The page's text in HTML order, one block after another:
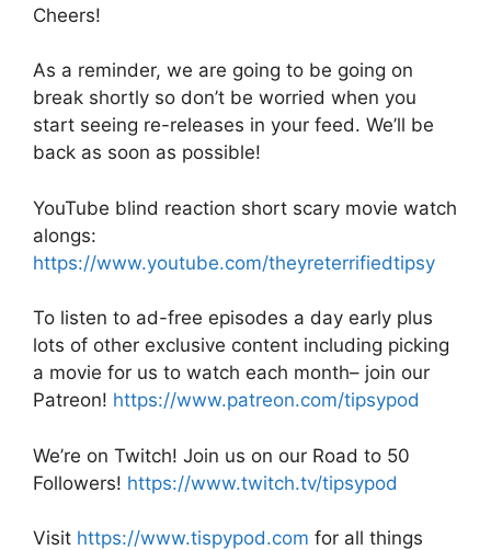
Cheers!
As a reminder, we are going to be going on
break shortly so don’t be worried when you
start seeing re-releases in your feed. We’ll be
back as soon as possible!
YouTube blind reaction short scary movie watch
alongs:
https://www.youtube.com/theyreterrifiedtipsy
To listen to ad-free episodes a day early plus
lots of other exclusive content including picking
a movie for us to watch each month– join our
Patreon! https://www.patreon.com/tipsypod
We’re on Twitch! Join us on our Road to 50
Followers! https://www.twitch.tv/tipsypod
Visit https://www.tispypod.com for all things